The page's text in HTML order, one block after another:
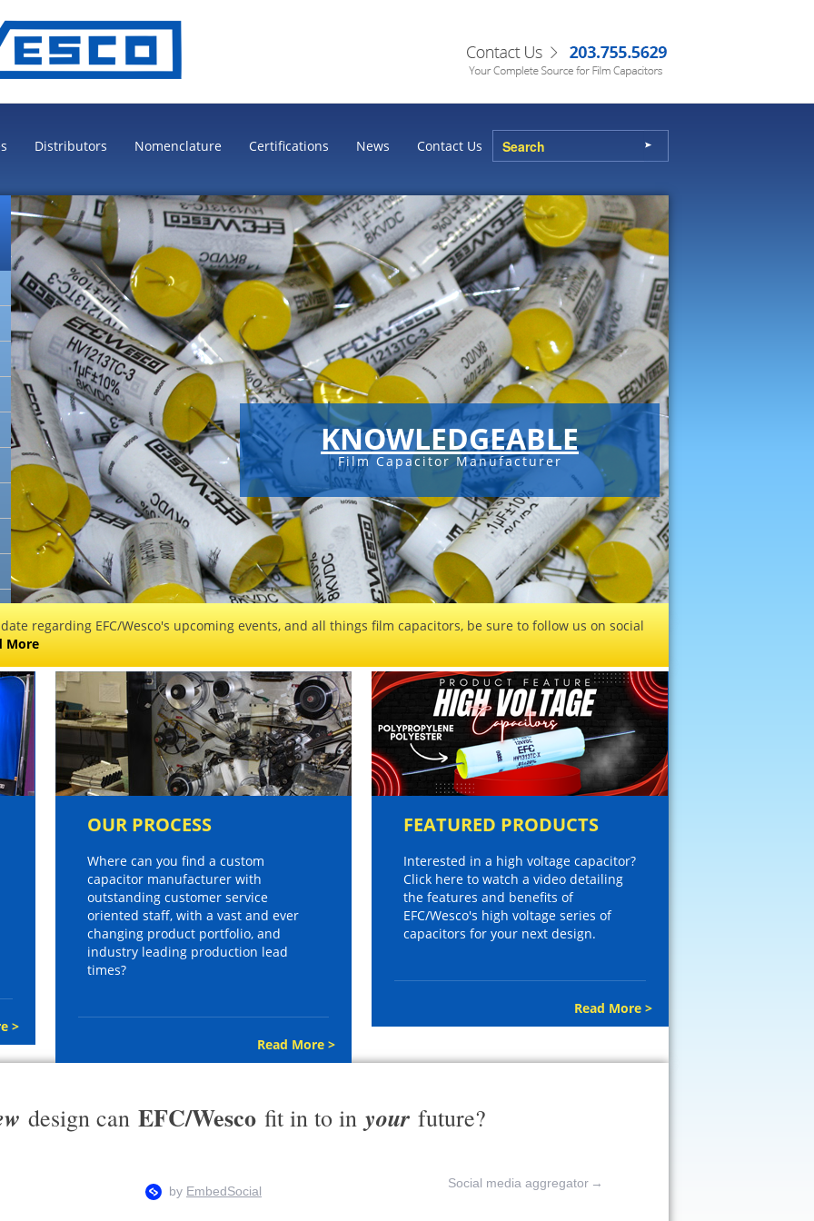
Distributors Nomenclature Certifications News Contact Us
KNOWLEDGEABLE
Film Capacitor Manufacturer
regarding EFC/Wesco's upcoming events, and all things film capacitors, be sure to follow us on social
More
>
OUR PROCESS
Where can you find a custom
capacitor manufacturer with
outstanding customer service
oriented staff, with a vast and ever
changing product portfolio, and
industry leading production lead
times?
Read More >
FEATURED PRODUCTS
Interested in a high voltage capacitor?
Click here to watch a video detailing
the features and benefits of
EFC/Wesco's high voltage series of
capacitors for your next design.
Read More >
design can EFC/Wesco fit in to in your future?
Social media aggregator →